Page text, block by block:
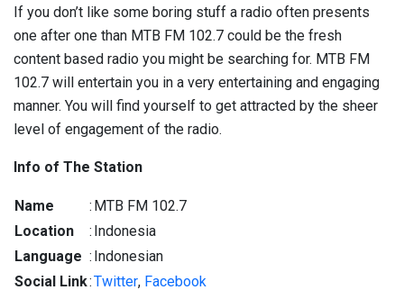
If you don’t like some boring stuff a radio often presents
one after one than MTB FM 102.7 could be the fresh
content based radio you might be searching for. MTB FM
102.7 will entertain you in a very entertaining and engaging
manner. You will find yourself to get attracted by the sheer
level of engagement of the radio.
Info of The Station
Name : MTB FM 102.7
Location
: Indonesia
Language : Indonesian
Social Link:Twitter, Facebook